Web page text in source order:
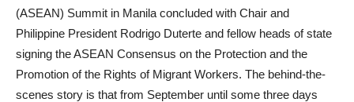
(ASEAN) Summit in Manila concluded with Chair and
Philippine President Rodrigo Duterte and fellow heads of state
signing the ASEAN Consensus on the Protection and the
Promotion of the Rights of Migrant Workers. The behind-the-
scenes story is that from September until some three days